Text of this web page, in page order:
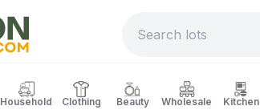
Household Clothing Beauty Wholesale Kitchen